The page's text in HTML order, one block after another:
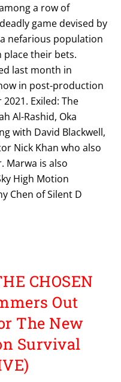
a row of
game devised by
nefarious population
place their bets.
last month in
in post-production
Exiled: The
Al-Rashid, Oka
with David Blackwell,
Nick Khan who also
Marwa is also
High Motion
Chen of Silent D
CHOSEN
Out
The New
Survival